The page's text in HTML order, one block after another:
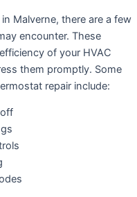
Malverne, there are a few
encounter. These
of your HVAC
them promptly. Some
repair include: